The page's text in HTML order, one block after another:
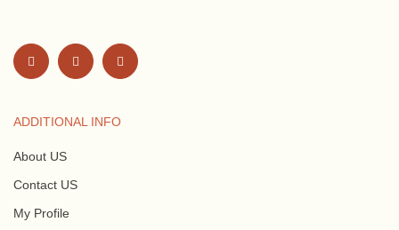
ADDITIONAL INFO
About US
Contact US
My Profile